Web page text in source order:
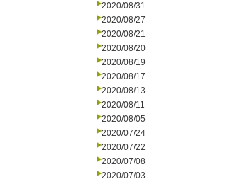
2020/08/31
2020/08/27
2020/08/21
2020/08/20
2020/08/19
2020/08/17
2020/08/13
2020/08/11
2020/08/05
2020/07/24
2020/07/22
2020/07/08
2020/07/03